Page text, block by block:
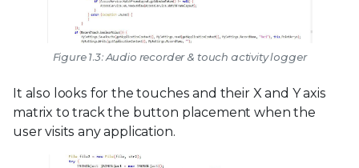
Figure 1.3: Audio recorder & touch activity logger
It also looks for the touches and their X and Y axis
matrix to track the button placement when the
user visits any application.